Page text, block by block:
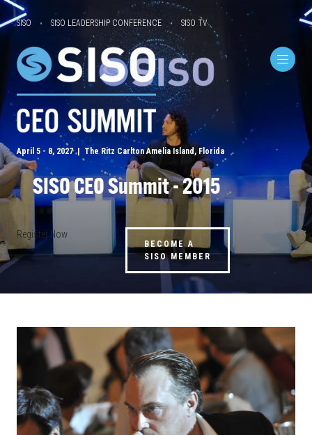
SISO SISO LEADERSHIP CONFERENCE SISO TV
April 5 - 8, 2027 | The Ritz Carlton Amelia Island, Florida
SISO CEO Summit - 2015
Register Now
BECOME A
SISO MEMBER